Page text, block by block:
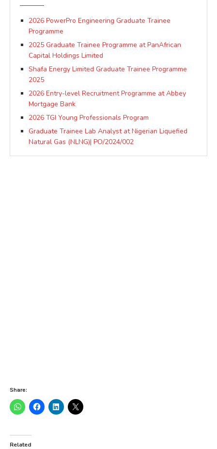
2026 PowerPro Engineering Graduate Trainee
Programme
2025 Graduate Trainee Programme at PanAfrican
Capital Holdings Limited
Shafa Energy Limited Graduate Trainee Programme
2025
2026 Entry-level Recruitment Programme at Abbey
Mortgage Bank
2026 TGI Young Professionals Program
Graduate Trainee Lab Analyst at Nigerian Liquefied
Natural Gas (NLNG)| PO/2024/002
Share:
Related